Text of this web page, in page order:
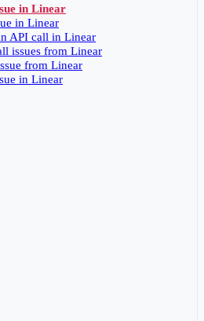
in Linear
in Linear
API call in Linear
issues from Linear
from Linear
in Linear